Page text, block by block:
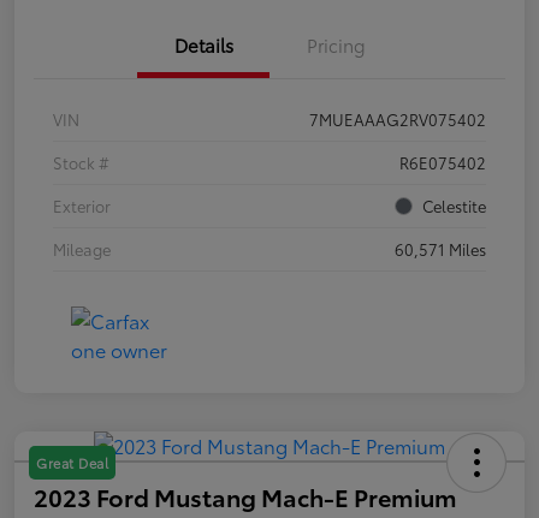
Details Pricing
VIN
7MUEAAAG2RV075402
Stock #
R6E075402
Exterior
Celestite
Mileage
60,571 Miles
Great Deal
2023 Ford Mustang Mach-E Premium